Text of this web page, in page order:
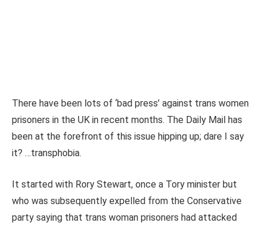
There have been lots of ‘bad press’ against trans women
prisoners in the UK in recent months. The Daily Mail has
been at the forefront of this issue hipping up; dare I say
it? …transphobia.
It started with Rory Stewart, once a Tory minister but
who was subsequently expelled from the Conservative
party saying that trans woman prisoners had attacked